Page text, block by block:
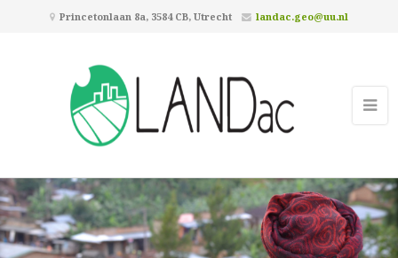
Princetonlaan 8a, 3584 CB, Utrecht landac.geo@uu.nl